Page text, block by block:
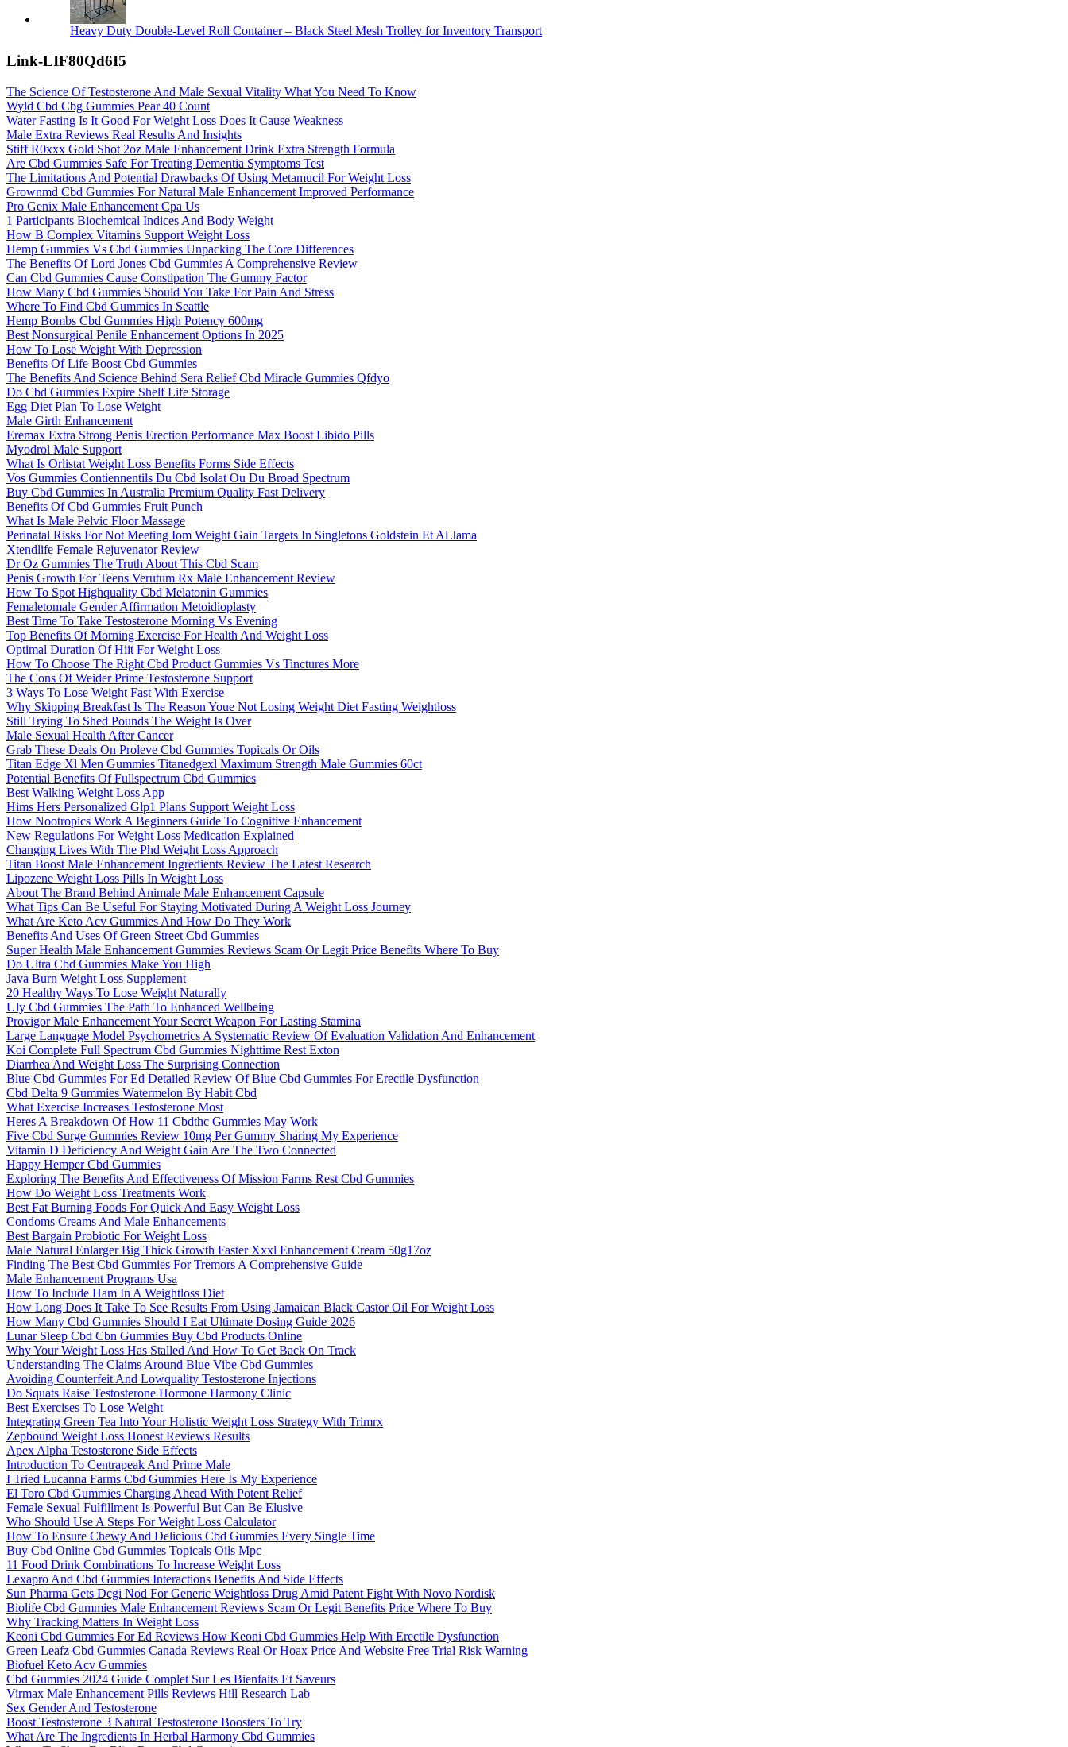
Heavy Duty Double-Level Roll Container – Black Steel Mesh Trolley for Inventory Transport
Link-LIF80Qd6I5
The Science Of Testosterone And Male Sexual Vitality What You Need To Know
Wyld Cbd Cbg Gummies Pear 40 Count
Water Fasting Is It Good For Weight Loss Does It Cause Weakness
Male Extra Reviews Real Results And Insights
Stiff R0xxx Gold Shot 2oz Male Enhancement Drink Extra Strength Formula
Are Cbd Gummies Safe For Treating Dementia Symptoms Test
The Limitations And Potential Drawbacks Of Using Metamucil For Weight Loss
Grownmd Cbd Gummies For Natural Male Enhancement Improved Performance
Pro Genix Male Enhancement Cpa Us
1 Participants Biochemical Indices And Body Weight
How B Complex Vitamins Support Weight Loss
Hemp Gummies Vs Cbd Gummies Unpacking The Core Differences
The Benefits Of Lord Jones Cbd Gummies A Comprehensive Review
Can Cbd Gummies Cause Constipation The Gummy Factor
How Many Cbd Gummies Should You Take For Pain And Stress
Where To Find Cbd Gummies In Seattle
Hemp Bombs Cbd Gummies High Potency 600mg
Best Nonsurgical Penile Enhancement Options In 2025
How To Lose Weight With Depression
Benefits Of Life Boost Cbd Gummies
The Benefits And Science Behind Sera Relief Cbd Miracle Gummies Qfdyo
Do Cbd Gummies Expire Shelf Life Storage
Egg Diet Plan To Lose Weight
Male Girth Enhancement
Eremax Extra Strong Penis Erection Performance Max Boost Libido Pills
Myodrol Male Support
What Is Orlistat Weight Loss Benefits Forms Side Effects
Vos Gummies Contiennentils Du Cbd Isolat Ou Du Broad Spectrum
Buy Cbd Gummies In Australia Premium Quality Fast Delivery
Benefits Of Cbd Gummies Fruit Punch
What Is Male Pelvic Floor Massage
Perinatal Risks For Not Meeting Iom Weight Gain Targets In Singletons Goldstein Et Al Jama
Xtendlife Female Rejuvenator Review
Dr Oz Gummies The Truth About This Cbd Scam
Penis Growth For Teens Verutum Rx Male Enhancement Review
How To Spot Highquality Cbd Melatonin Gummies
Femaletomale Gender Affirmation Metoidioplasty
Best Time To Take Testosterone Morning Vs Evening
Top Benefits Of Morning Exercise For Health And Weight Loss
Optimal Duration Of Hiit For Weight Loss
How To Choose The Right Cbd Product Gummies Vs Tinctures More
The Cons Of Weider Prime Testosterone Support
3 Ways To Lose Weight Fast With Exercise
Why Skipping Breakfast Is The Reason Youe Not Losing Weight Diet Fasting Weightloss
Still Trying To Shed Pounds The Weight Is Over
Male Sexual Health After Cancer
Grab These Deals On Proleve Cbd Gummies Topicals Or Oils
Titan Edge Xl Men Gummies Titanedgexl Maximum Strength Male Gummies 60ct
Potential Benefits Of Fullspectrum Cbd Gummies
Best Walking Weight Loss App
Hims Hers Personalized Glp1 Plans Support Weight Loss
How Nootropics Work A Beginners Guide To Cognitive Enhancement
New Regulations For Weight Loss Medication Explained
Changing Lives With The Phd Weight Loss Approach
Titan Boost Male Enhancement Ingredients Review The Latest Research
Lipozene Weight Loss Pills In Weight Loss
About The Brand Behind Animale Male Enhancement Capsule
What Tips Can Be Useful For Staying Motivated During A Weight Loss Journey
What Are Keto Acv Gummies And How Do They Work
Benefits And Uses Of Green Street Cbd Gummies
Super Health Male Enhancement Gummies Reviews Scam Or Legit Price Benefits Where To Buy
Do Ultra Cbd Gummies Make You High
Java Burn Weight Loss Supplement
20 Healthy Ways To Lose Weight Naturally
Uly Cbd Gummies The Path To Enhanced Wellbeing
Provigor Male Enhancement Your Secret Weapon For Lasting Stamina
Large Language Model Psychometrics A Systematic Review Of Evaluation Validation And Enhancement
Koi Complete Full Spectrum Cbd Gummies Nighttime Rest Exton
Diarrhea And Weight Loss The Surprising Connection
Blue Cbd Gummies For Ed Detailed Review Of Blue Cbd Gummies For Erectile Dysfunction
Cbd Delta 9 Gummies Watermelon By Habit Cbd
What Exercise Increases Testosterone Most
Heres A Breakdown Of How 11 Cbdthc Gummies May Work
Five Cbd Surge Gummies Review 10mg Per Gummy Sharing My Experience
Vitamin D Deficiency And Weight Gain Are The Two Connected
Happy Hemper Cbd Gummies
Exploring The Benefits And Effectiveness Of Mission Farms Rest Cbd Gummies
How Do Weight Loss Treatments Work
Best Fat Burning Foods For Quick And Easy Weight Loss
Condoms Creams And Male Enhancements
Best Bargain Probiotic For Weight Loss
Male Natural Enlarger Big Thick Growth Faster Xxxl Enhancement Cream 50g17oz
Finding The Best Cbd Gummies For Tremors A Comprehensive Guide
Male Enhancement Programs Usa
How To Include Ham In A Weightloss Diet
How Long Does It Take To See Results From Using Jamaican Black Castor Oil For Weight Loss
How Many Cbd Gummies Should I Eat Ultimate Dosing Guide 2026
Lunar Sleep Cbd Cbn Gummies Buy Cbd Products Online
Why Your Weight Loss Has Stalled And How To Get Back On Track
Understanding The Claims Around Blue Vibe Cbd Gummies
Avoiding Counterfeit And Lowquality Testosterone Injections
Do Squats Raise Testosterone Hormone Harmony Clinic
Best Exercises To Lose Weight
Integrating Green Tea Into Your Holistic Weight Loss Strategy With Trimrx
Zepbound Weight Loss Honest Reviews Results
Apex Alpha Testosterone Side Effects
Introduction To Centrapeak And Prime Male
I Tried Lucanna Farms Cbd Gummies Here Is My Experience
El Toro Cbd Gummies Charging Ahead With Potent Relief
Female Sexual Fulfillment Is Powerful But Can Be Elusive
Who Should Use A Steps For Weight Loss Calculator
How To Ensure Chewy And Delicious Cbd Gummies Every Single Time
Buy Cbd Online Cbd Gummies Topicals Oils Mpc
11 Food Drink Combinations To Increase Weight Loss
Lexapro And Cbd Gummies Interactions Benefits And Side Effects
Sun Pharma Gets Dcgi Nod For Generic Weightloss Drug Amid Patent Fight With Novo Nordisk
Biolife Cbd Gummies Male Enhancement Reviews Scam Or Legit Benefits Price Where To Buy
Why Tracking Matters In Weight Loss
Keoni Cbd Gummies For Ed Reviews How Keoni Cbd Gummies Help With Erectile Dysfunction
Green Leafz Cbd Gummies Canada Reviews Real Or Hoax Price And Website Free Trial Risk Warning
Biofuel Keto Acv Gummies
Cbd Gummies 2024 Guide Complet Sur Les Bienfaits Et Saveurs
Virmax Male Enhancement Pills Reviews Hill Research Lab
Sex Gender And Testosterone
Boost Testosterone 3 Natural Testosterone Boosters To Try
What Are The Ingredients In Herbal Harmony Cbd Gummies